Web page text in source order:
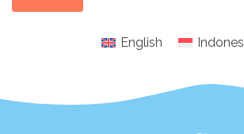
English